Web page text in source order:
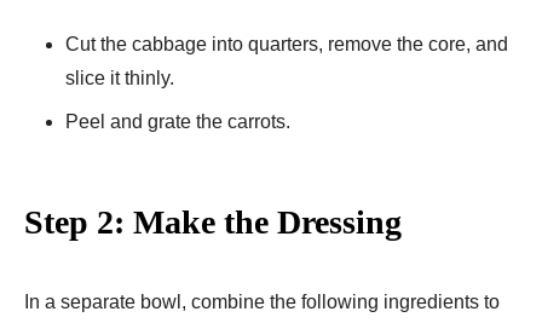
Cut the cabbage into quarters, remove the core, and
slice it thinly.
Peel and grate the carrots.
Step 2: Make the Dressing
In a separate bowl, combine the following ingredients to